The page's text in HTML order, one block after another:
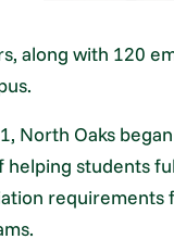
along with 120
North Oaks
helping students
requirements